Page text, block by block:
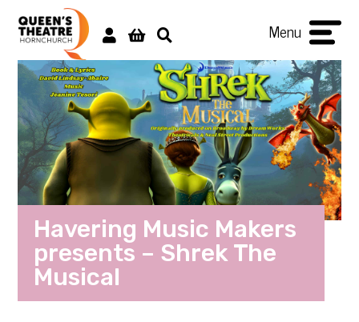
Menu
Havering Music Makers
presents – Shrek The
Musical